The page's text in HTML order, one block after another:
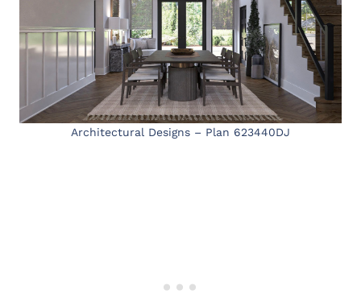
Architectural Designs – Plan 623440DJ